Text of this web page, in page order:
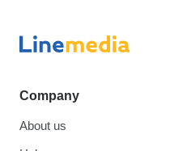
Company
About us